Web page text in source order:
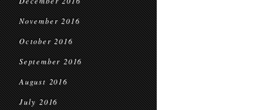
November 2016
October 2016
September 2016
August 2016
July 2016